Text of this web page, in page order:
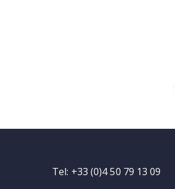
Tel: +33 (0)4 50 79 13 09